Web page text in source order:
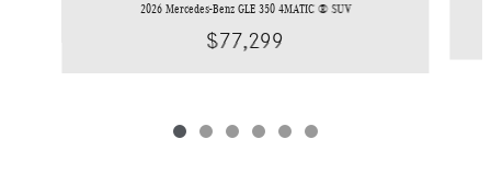
2026 Mercedes-Benz GLE 350 4MATIC ® SUV
$77,299